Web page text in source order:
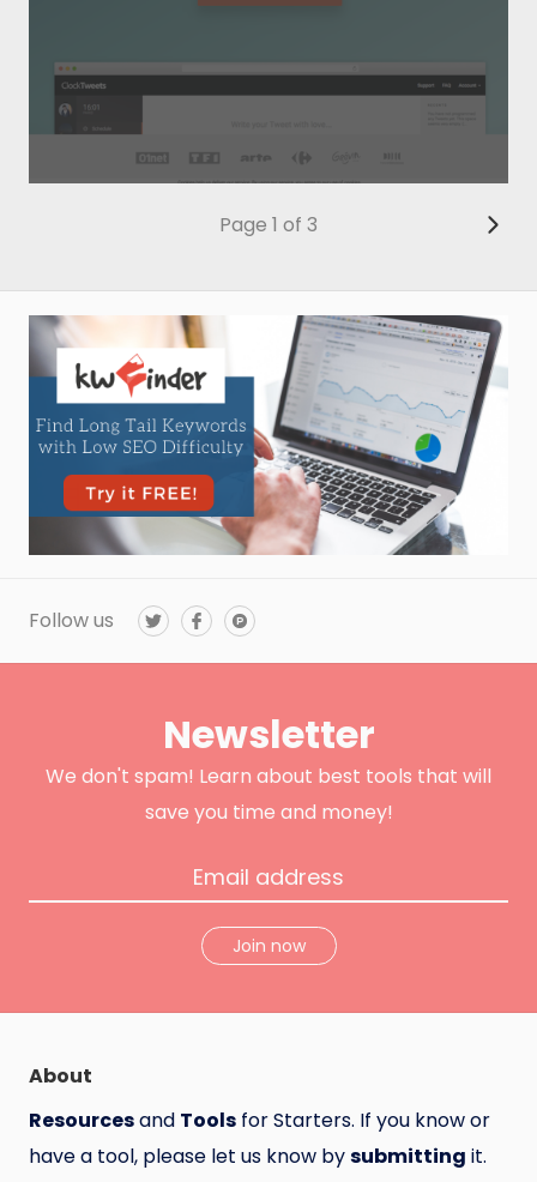
Page 1 of 3
Follow us T
w
t
r
F
a
e
o
k
P
r
d
t
H
u
n
t
Newsletter
We don't spam! Learn about best tools that will
save you time and money!
Join now
About
Resourcesand Tools for Starters. If you know or
have a tool, please let us know bysubmitting it.